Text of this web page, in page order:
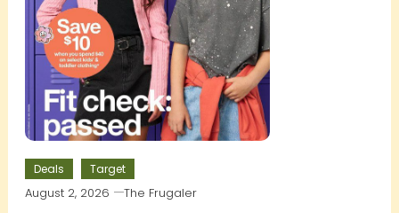
Deals Target
August 2, 2026 The Frugaler